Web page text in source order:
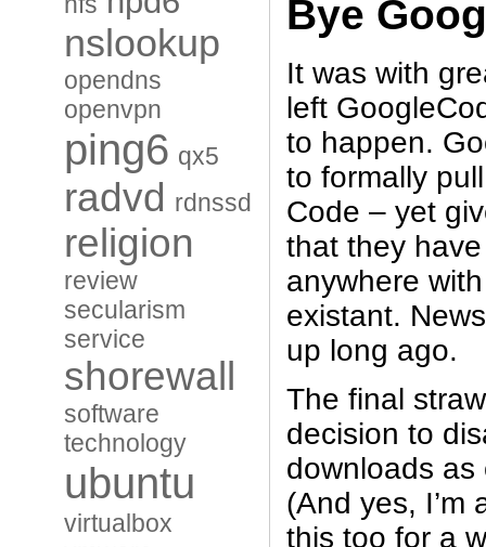
nslookup
opendns
openvpn
ping6 qx5
radvd rdnssd
religion
review
secularism
service
shorewall
software
technology
ubuntu
virtualbox
Bye
It was with
left
to happen.
to formally
Code – yet
that they
anywhere
existant.
up long ago.
The final
decision to
downloads as
(And yes, I’m
this too for a